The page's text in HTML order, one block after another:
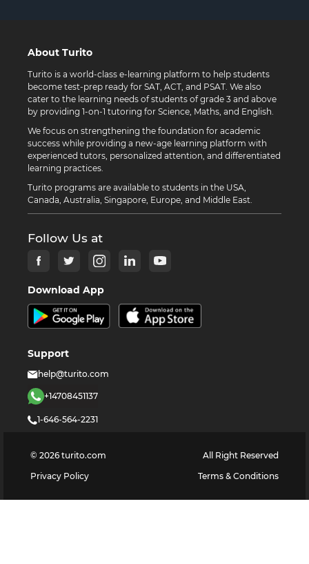
About Turito
Turito is a world-class e-learning platform to help students
become test-prep ready for SAT, ACT, and PSAT. We also
cater to the learning needs of students of grade 3 and above
by providing 1-on-1 tutoring for Science, Maths, and English.
We focus on strengthening the foundation for academic
success while providing a new-age learning platform with
experienced tutors, personalized attention, and differentiated
learning practices.
Turito programs are available to students in the USA,
Canada, Australia, Singapore, Europe, and Middle East.
Follow Us at
Download App
Support
help@turito.com
+14708451137
1-646-564-2231
© 2026 turito.com
All Right Reserved
Privacy Policy
Terms & Conditions